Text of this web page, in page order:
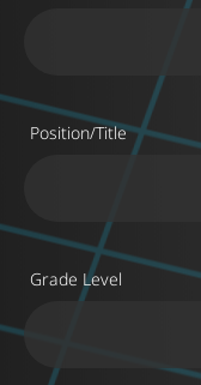
Position/Title
Grade Level